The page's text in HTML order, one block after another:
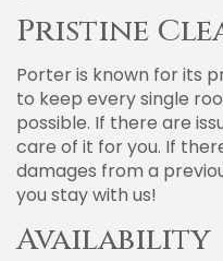
Pristine
Porter is known for its
to keep every single
possible. If there are
care of it for you. If
damages from a
you stay with us!
Availability